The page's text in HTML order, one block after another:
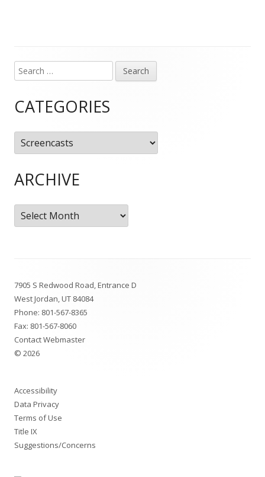
Main
Sidebar
Search
for:
CATEGORIES
Categories
ARCHIVE
Archive
Content
7905 S Redwood Road, Entrance D
West Jordan, UT 84084
Phone: 801-567-8365
Fax: 801-567-8060
Contact Webmaster
© 2026
Accessibility
Data Privacy
Terms of Use
Title IX
Suggestions/Concerns